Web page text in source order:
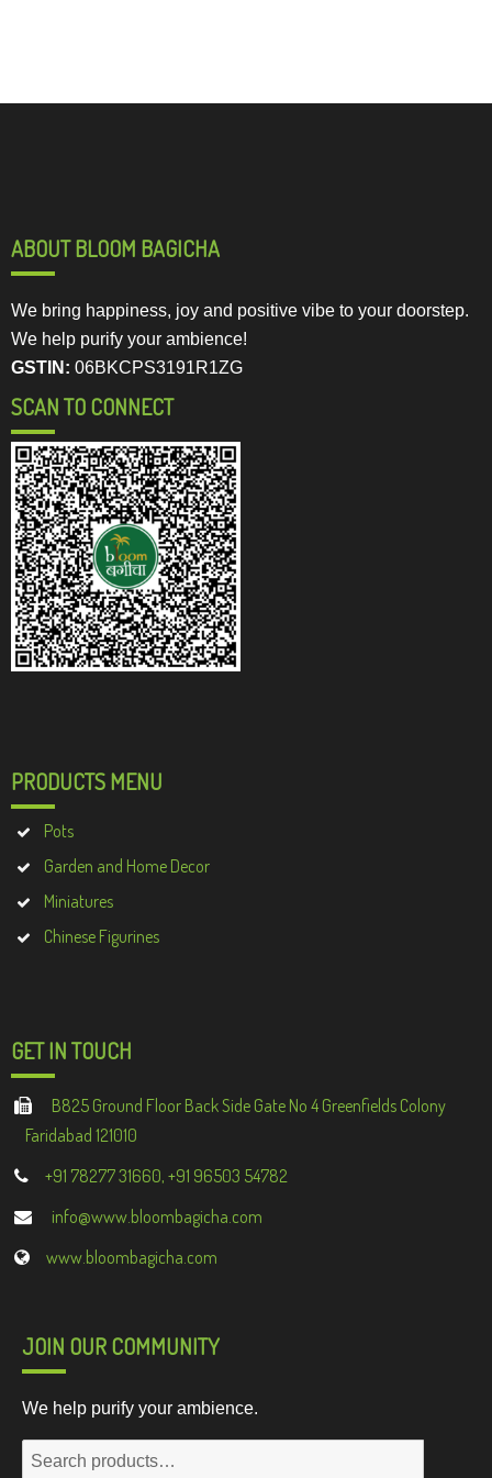
ABOUT BLOOM BAGICHA
We bring happiness, joy and positive vibe to your doorstep.
We help purify your ambience!
GSTIN: 06BKCPS3191R1ZG
SCAN TO CONNECT
PRODUCTS MENU
Pots
Garden and Home Decor
Miniatures
Chinese Figurines
GET IN TOUCH
B825 Ground Floor Back Side Gate No 4 Greenfields Colony
Faridabad 121010
+91 78277 31660, +91 96503 54782
info@www.bloombagicha.com
www.bloombagicha.com
JOIN OUR COMMUNITY
We help purify your ambience.
Search